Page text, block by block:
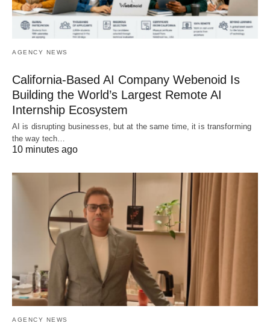
AGENCY NEWS
California-Based AI Company Webenoid Is
Building the World’s Largest Remote AI
Internship Ecosystem
AI is disrupting businesses, but at the same time, it is transforming
the way tech…
10 minutes ago
AGENCY NEWS